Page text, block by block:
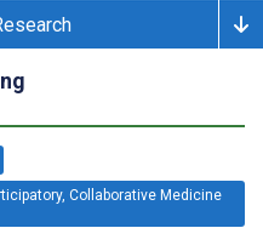
Collaborative Medicine